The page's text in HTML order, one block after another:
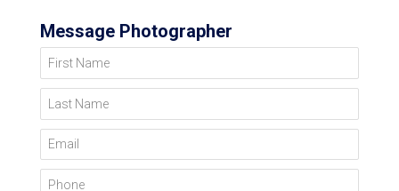
Message Photographer
First Name
Last Name
Email
Phone